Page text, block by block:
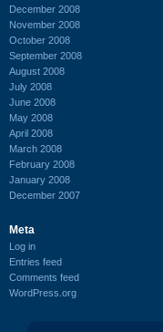
December 2008
November 2008
October 2008
September 2008
August 2008
July 2008
June 2008
May 2008
April 2008
March 2008
February 2008
January 2008
December 2007
Meta
Log in
Entries feed
Comments feed
WordPress.org